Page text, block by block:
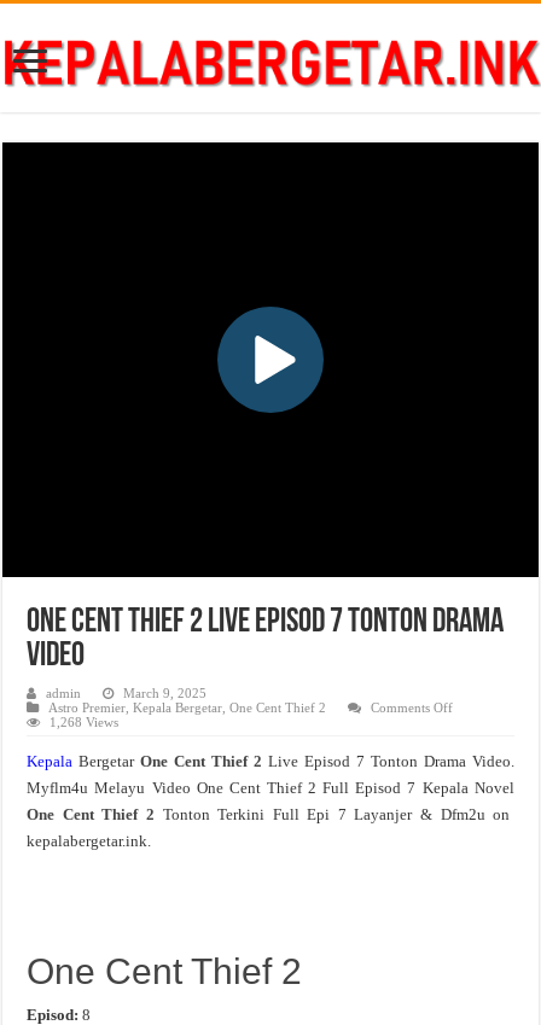
One Cent Thief 2 Live Episod 7 Tonton Drama
Video
admin
March 9, 2025
Astro Premier ,Kepala Bergetar ,One Cent Thief 2 Comments Offon
2
Episod
7
Tonton
1,268 Views
Kepala BergetarOne Cent Thief 2 Live Episod 7 Tonton Drama Video.
Myflm4u Melayu Video One Cent Thief 2 Full Episod 7 Kepala Novel
One Cent Thief 2 Tonton Terkini Full Epi 7 Layanjer & Dfm2u on
kepalabergetar.ink.
One Cent Thief 2
Episod: 8